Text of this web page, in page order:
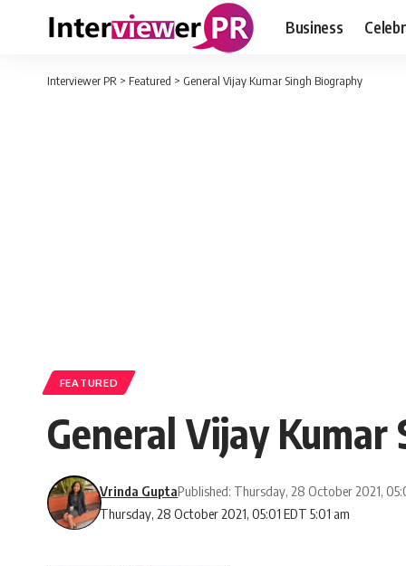
Business
Interviewer PR > Featured > General Vijay Kumar Singh Biography
FEATURED
General Vijay Kumar
Thursday, 28 October 2021, 05:01 EDT 5:01 am
Vrinda GuptaPublished: Thursday, 28 October 2021,